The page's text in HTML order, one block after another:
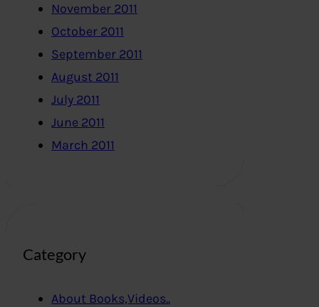
November 2011
October 2011
September 2011
August 2011
July 2011
June 2011
March 2011
Category
About Books,Videos..